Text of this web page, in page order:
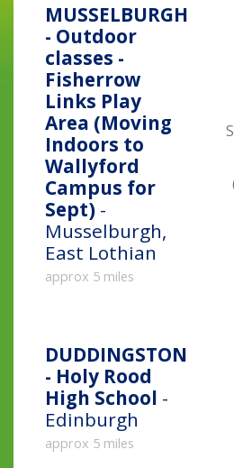
MUSSELBURGH
- Outdoor
classes -
Fisherrow
Links Play
Area (Moving
Indoors to
Wallyford
Campus for
Sept) -
Musselburgh,
East Lothian
approx 5 miles
DUDDINGSTON
- Holy Rood
High School -
Edinburgh
approx 5 miles